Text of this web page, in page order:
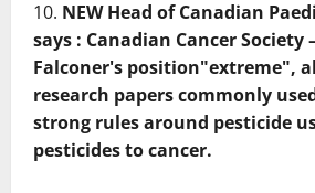
NEW Head of Canadian
says : Canadian Cancer Society
Falconer's position"extreme",
research papers commonly
strong rules around pesticide
pesticides to cancer.